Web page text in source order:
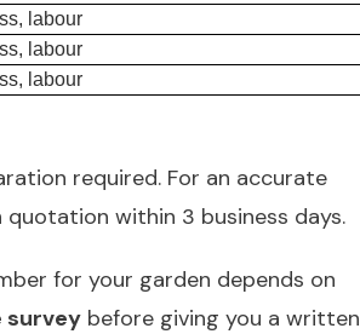
labour
labour
labour
required. For an accurate
within 3 business days.
for your garden depends on
survey before giving you a written